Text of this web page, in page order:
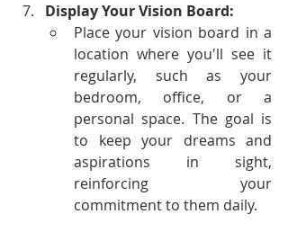
Display Your Vision Board:
Place your vision board in a
location where you'll see it
regularly, such as your
bedroom, office, or a
personal space. The goal is
to keep your dreams and
aspirations in sight,
reinforcing your
commitment to them daily.